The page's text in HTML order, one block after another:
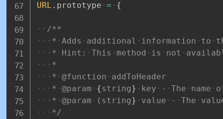
URL . prototype = {
/**
*
Adds additional information to
*
Hint: This method is not
*
*
@function
addToHeader
*
@param {string} key - The name
*
@param (string} value - The
*/